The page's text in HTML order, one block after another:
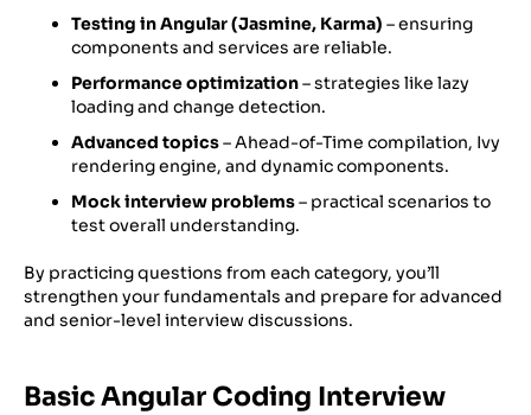
Testing in Angular (Jasmine, Karma) – ensuring
components and services are reliable.
Performance optimization– strategies like lazy
loading and change detection.
Advanced topics– Ahead-of-Time compilation, Ivy
rendering engine, and dynamic components.
Mock interview problems– practical scenarios to
test overall understanding.
By practicing questions from each category, you’ll
strengthen your fundamentals and prepare for advanced
and senior-level interview discussions.
Basic Angular Coding Interview